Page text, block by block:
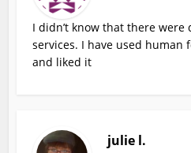
I didn’t know that there were
services. I have used human
and liked it
julie l.